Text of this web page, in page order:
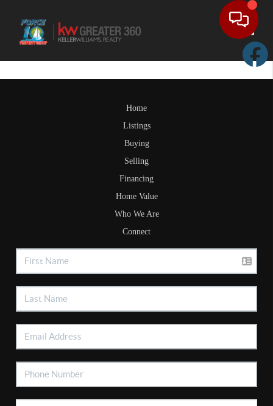
Home
Listings
Buying
Selling
Financing
Home Value
Who We Are
Connect